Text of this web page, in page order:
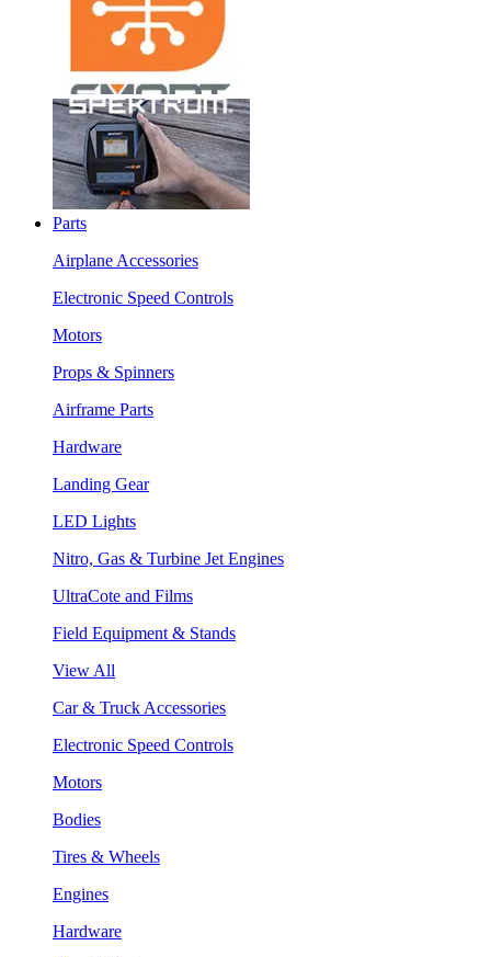
Parts
Airplane Accessories
Electronic Speed Controls
Motors
Props & Spinners
Airframe Parts
Hardware
Landing Gear
LED Lights
Nitro, Gas & Turbine Jet Engines
UltraCote and Films
Field Equipment & Stands
View All
Car & Truck Accessories
Electronic Speed Controls
Motors
Bodies
Tires & Wheels
Engines
Hardware